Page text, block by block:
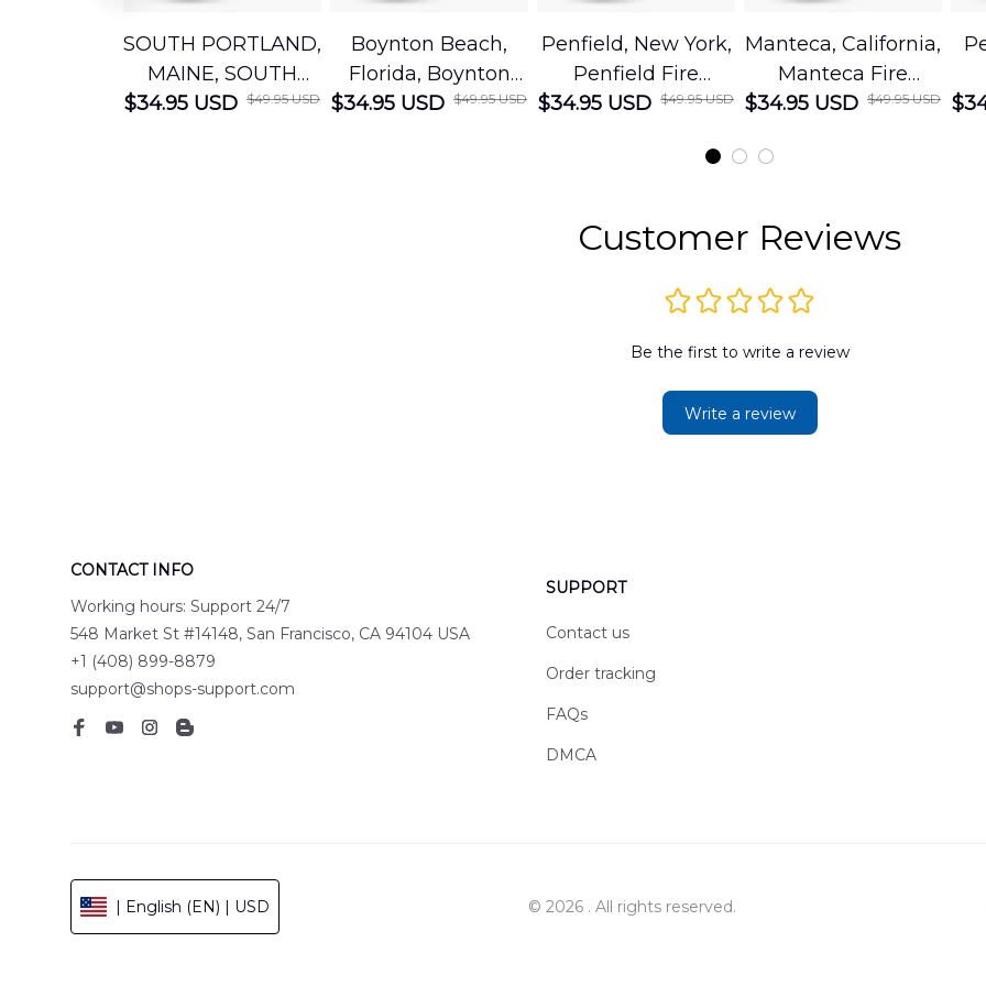
SOUTH PORTLAND,
MAINE, SOUTH
PORTLAND FIRE
$34.95 USD $49.95 USD
Boynton Beach,
Florida, Boynton
Beach Fire Rescue
$34.95 USD $49.95 USD
Penfield, New York,
Penfield Fire
District Hawaiian
DLMP2606PL03
$34.95 USD $49.95 USD
Manteca, California,
Manteca Fire
Department
DLSI2606PL04
$34.95 USD $49.95 USD
Customer Reviews
Be the first to write a review
Write a review
CONTACT INFO
Working hours: Support 24/7
548 Market St #14148, San Francisco, CA 94104 USA
+1 (408) 899-8879
support@shops-support.com
SUPPORT
Contact us
Order tracking
FAQs
DMCA
| English (EN) | USD © 2026 . All rights reserved.